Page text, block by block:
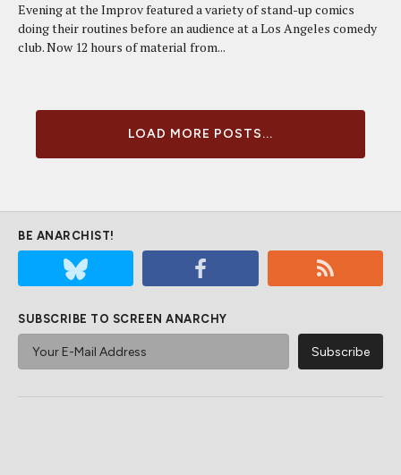
Evening at the Improv featured a variety of stand-up comics
doing their routines before an audience at a Los Angeles comedy
club. Now 12 hours of material from...
LOAD MORE POSTS...
BE ANARCHIST!
SUBSCRIBE TO SCREEN ANARCHY